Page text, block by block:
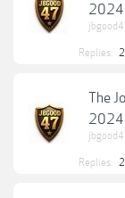
2024
Replies: 2
The
2024
Replies: 2